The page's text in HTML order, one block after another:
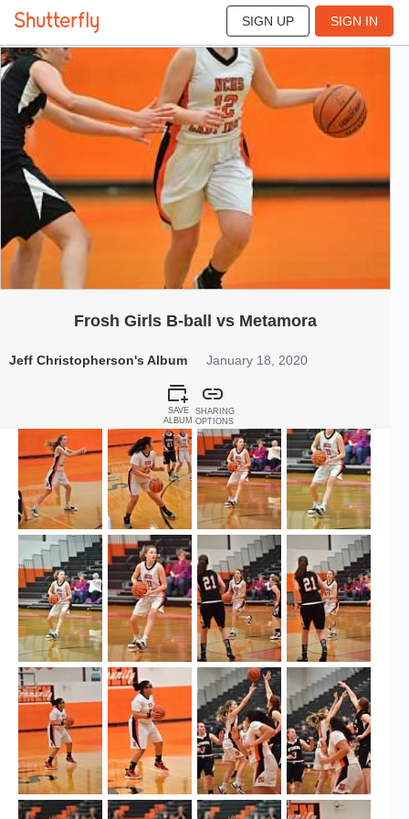
SIGN UP SIGN IN
Frosh Girls B-ball vs Metamora
Jeff Christopherson's Album January 18, 2020
SAVE
ALBUM
SHARING
OPTIONS
Jan 2020